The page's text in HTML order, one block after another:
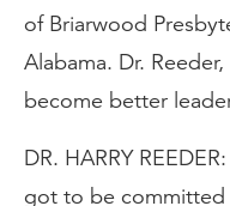
of Briarwood
Alabama. Dr.
become better
DR. HARRY
got to be committed